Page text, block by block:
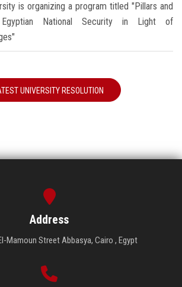
is organizing a program titled "Pillars and
National Security in Light of
UNIVERSITY RESOLUTION
Address
Mamoun Street Abbasya, Cairo , Egypt